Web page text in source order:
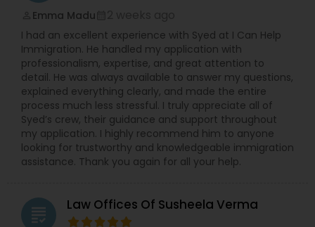
Emma Madu
I had an excellent experience with Syed at I Can Help
Immigration. He handled my application with
professionalism, expertise, and great attention to
detail. He was always available to answer my questions,
explained everything clearly, and made the entire
process much less stressful. I truly appreciate all of
Syed’s crew, their guidance and support throughout
my application. I highly recommend him to anyone
looking for trustworthy and knowledgeable immigration
assistance. Thank you again for all your help.
grading Law Offices Of Susheela Verma